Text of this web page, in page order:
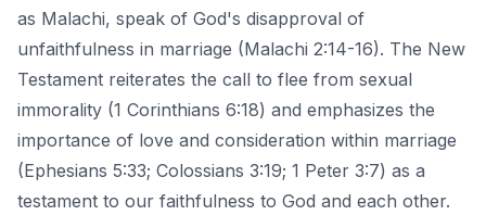
as Malachi, speak of God's disapproval of
unfaithfulness in marriage (Malachi 2:14-16). The New
Testament reiterates the call to flee from sexual
immorality (1 Corinthians 6:18) and emphasizes the
importance of love and consideration within marriage
(Ephesians 5:33; Colossians 3:19; 1 Peter 3:7) as a
testament to our faithfulness to God and each other.